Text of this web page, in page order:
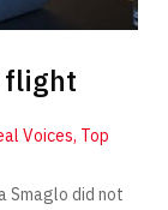
flight
Voices, Top
Smaglo did not